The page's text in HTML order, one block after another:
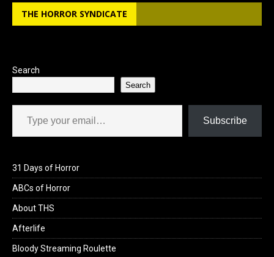
THE HORROR SYNDICATE
Search
Search
Type your email…
Subscribe
31 Days of Horror
ABCs of Horror
About THS
Afterlife
Bloody Streaming Roulette